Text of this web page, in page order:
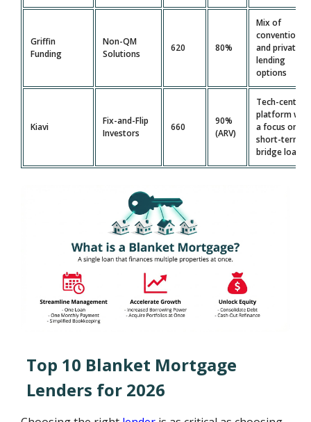
Griffin
Funding
Non-QM
Solutions
620 80%
Mix of
conventional
and private
lending
options
Kiavi
Fix-and-Flip
Investors
660
90%
(ARV)
Tech-centric
platform with
a focus on
short-term
bridge loans
Top 10 Blanket Mortgage
Lenders for 2026